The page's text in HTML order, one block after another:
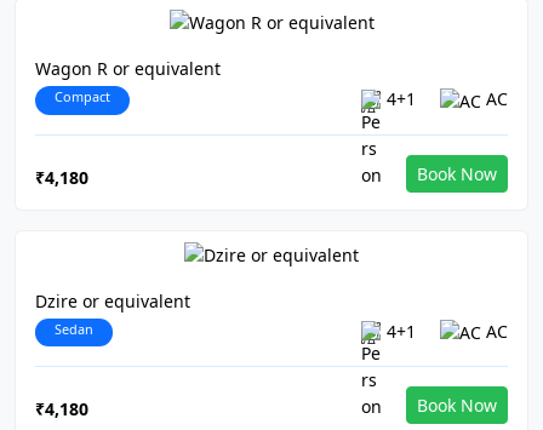
Wagon R or equivalent
Compact 4+1 AC
₹4,180 Book Now
Dzire or equivalent
Sedan 4+1 AC
₹4,180 Book Now